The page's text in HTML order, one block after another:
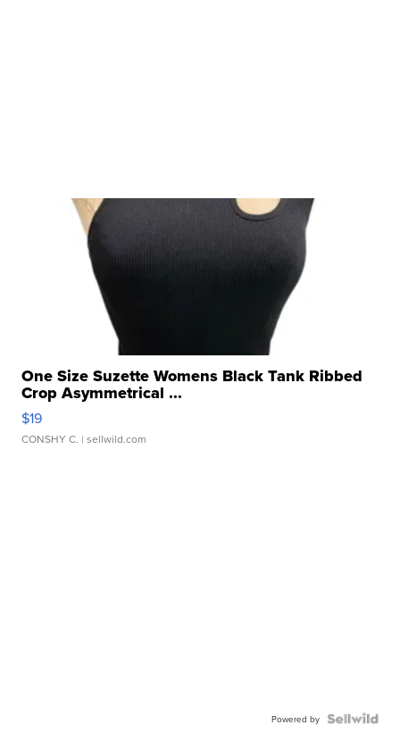
One Size Suzette Womens Black Tank Ribbed
Crop Asymmetrical ...
$19
CONSHY C. | sellwild.com
Powered by